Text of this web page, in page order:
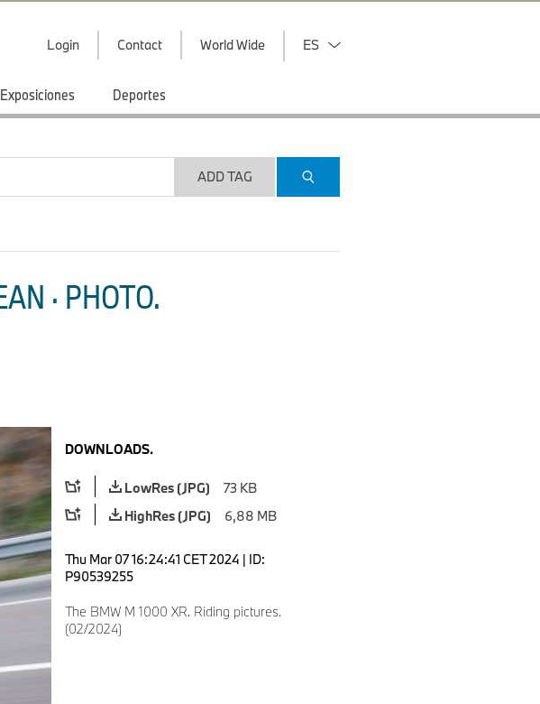
Login Contact World Wide ES
Exposiciones Deportes
ADD TAG
· PHOTO.
DOWNLOADS.
LowRes (JPG)
73 KB
HighRes (JPG)
6,88 MB
Thu Mar 07 16:24:41 CET 2024 | ID:
P90539255
The BMW M 1000 XR. Riding pictures.
(02/2024)